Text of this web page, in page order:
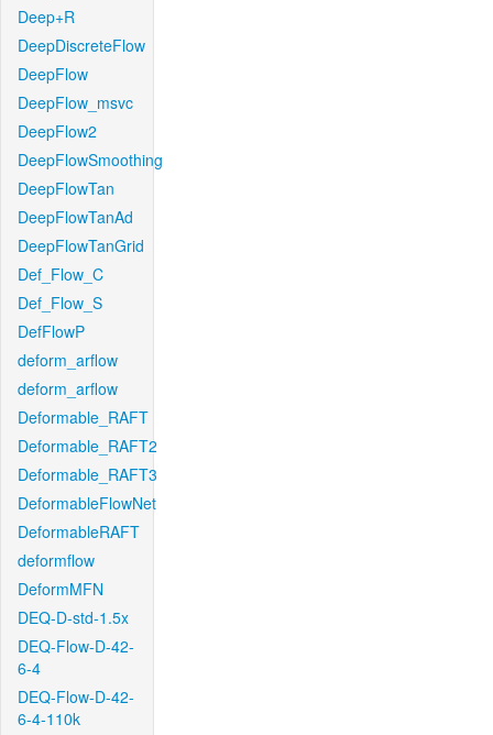
Deep+R
DeepDiscreteFlow
DeepFlow
DeepFlow_msvc
DeepFlow2
DeepFlowSmoothing
DeepFlowTan
DeepFlowTanAd
DeepFlowTanGrid
Def_Flow_C
Def_Flow_S
DefFlowP
deform_arflow
deform_arflow
Deformable_RAFT
Deformable_RAFT2
Deformable_RAFT3
DeformableFlowNet
DeformableRAFT
deformflow
DeformMFN
DEQ-D-std-1.5x
DEQ-Flow-D-42-
6-4
DEQ-Flow-D-42-
6-4-110k